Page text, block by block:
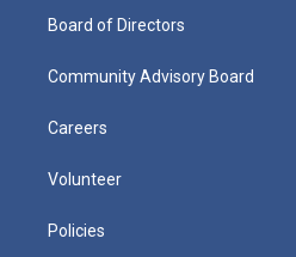
Board of Directors
Community Advisory Board
Careers
Volunteer
Policies